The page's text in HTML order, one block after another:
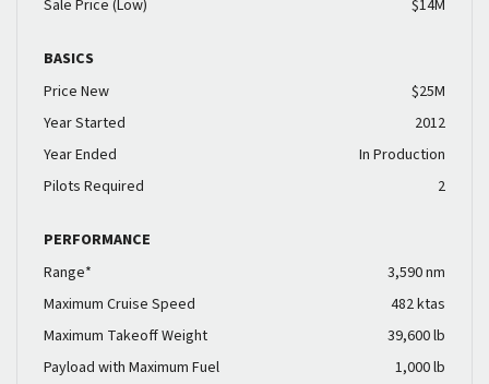
Sale Price (Low) $14M
BASICS
Price New
$25M
Year Started
2012
Year Ended
In Production
Pilots Required
2
PERFORMANCE
Range*
3,590 nm
Maximum Cruise Speed
482 ktas
Maximum Takeoff Weight
39,600 lb
Payload with Maximum Fuel
1,000 lb